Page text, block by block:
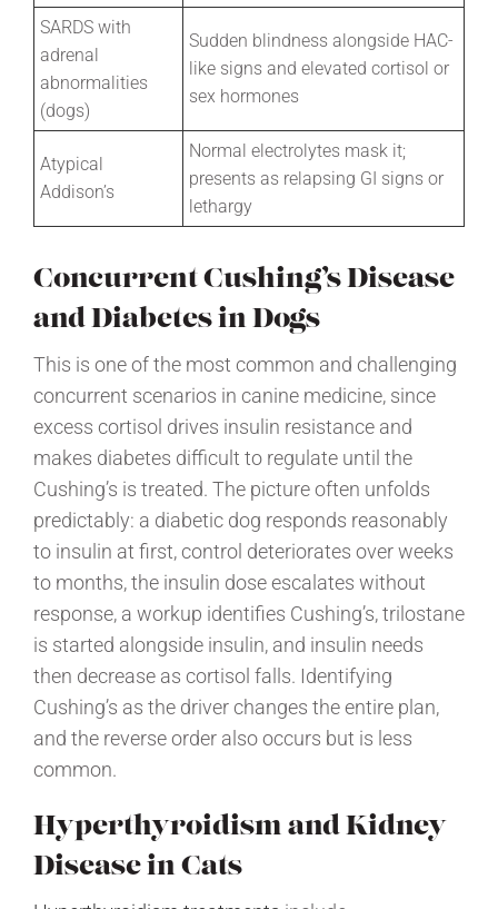
SARDS with
adrenal
abnormalities
(dogs)
Sudden blindness alongside HAC-
like signs and elevated cortisol or
sex hormones
Atypical
Addison’s
Normal electrolytes mask it;
presents as relapsing GI signs or
lethargy
Concurrent Cushing’s Disease
and Diabetes in Dogs
This is one of the most common and challenging
concurrent scenarios in canine medicine, since
excess cortisol drives insulin resistance and
makes diabetes difficult to regulate until the
Cushing’s is treated. The picture often unfolds
predictably: a diabetic dog responds reasonably
to insulin at first, control deteriorates over weeks
to months, the insulin dose escalates without
response, a workup identifies Cushing’s, trilostane
is started alongside insulin, and insulin needs
then decrease as cortisol falls. Identifying
Cushing’s as the driver changes the entire plan,
and the reverse order also occurs but is less
common.
Hyperthyroidism and Kidney
Disease in Cats